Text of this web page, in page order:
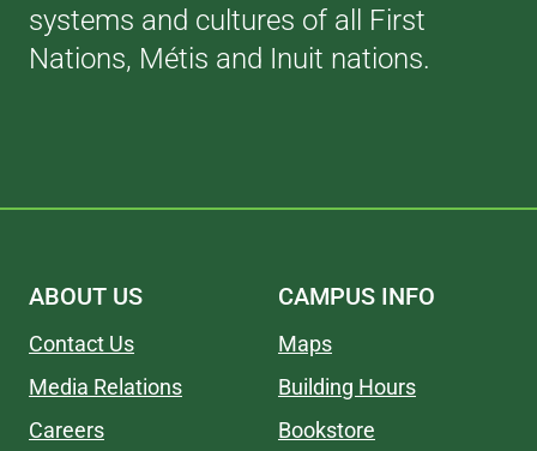
systems and cultures of all First
Nations, Métis and Inuit nations.
ABOUT US
Contact Us
Media Relations
Careers
CAMPUS INFO
Maps
Building Hours
Bookstore